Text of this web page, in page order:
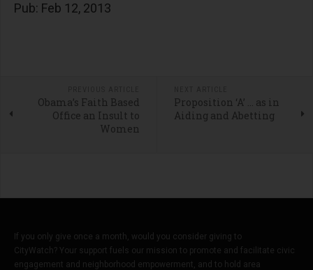
Pub: Feb 12, 2013
Obama’s Faith Based
Office an Insult to
Women
Proposition ‘A’ … as in
Aiding and Abetting
If you only give once a month, would you consider giving to
CityWatch? Your support fuels our mission to promote and facilitate civic
engagement and neighborhood empowerment, and to hold area